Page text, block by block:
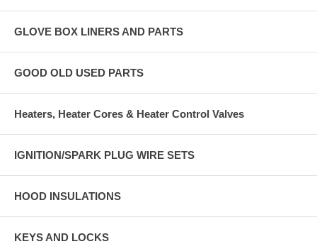
GLOVE BOX LINERS AND PARTS
GOOD OLD USED PARTS
Heaters, Heater Cores & Heater Control Valves
IGNITION/SPARK PLUG WIRE SETS
HOOD INSULATIONS
KEYS AND LOCKS